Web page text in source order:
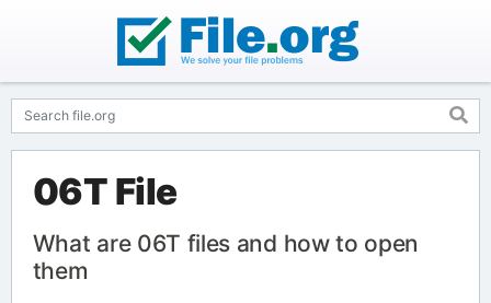
06T File
What are 06T files and how to open
them